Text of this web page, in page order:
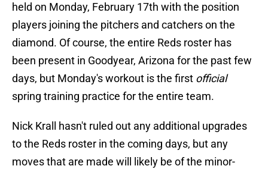
held on Monday, February 17th with the position
players joining the pitchers and catchers on the
diamond. Of course, the entire Reds roster has
been present in Goodyear, Arizona for the past few
days, but Monday's workout is the first official
spring training practice for the entire team.
Nick Krall hasn't ruled out any additional upgrades
to the Reds roster in the coming days, but any
moves that are made will likely be of the minor-